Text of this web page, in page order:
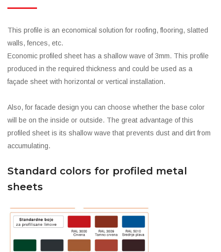
This profile is an economical solution for roofing, flooring, slatted
walls, fences, etc.
Economic profiled sheet has a shallow wave of 3mm. This profile
produced in the required thickness and could be used as a
façade sheet with horizontal or vertical installation.
Also, for facade design you can choose whether the base color
will be on the inside or outside. The great advantage of this
profiled sheet is its shallow wave that prevents dust and dirt from
accumulating.
Standard colors for profiled metal
sheets